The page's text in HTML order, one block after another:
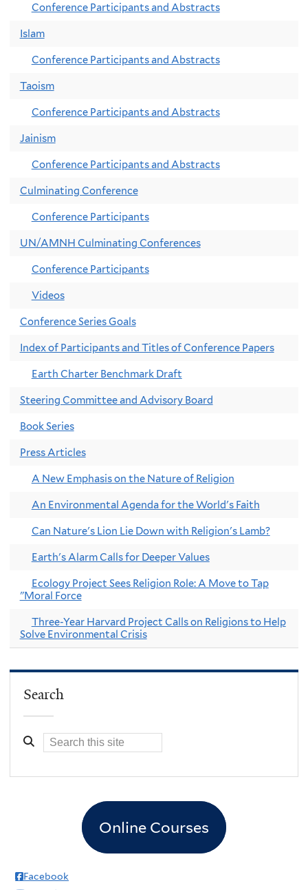
Conference Participants and Abstracts
Islam
Conference Participants and Abstracts
Taoism
Conference Participants and Abstracts
Jainism
Conference Participants and Abstracts
Culminating Conference
Conference Participants
UN/AMNH Culminating Conferences
Conference Participants
Videos
Conference Series Goals
Index of Participants and Titles of Conference Papers
Earth Charter Benchmark Draft
Steering Committee and Advisory Board
Book Series
Press Articles
A New Emphasis on the Nature of Religion
An Environmental Agenda for the World's Faith
Can Nature's Lion Lie Down with Religion's Lamb?
Earth's Alarm Calls for Deeper Values
Ecology Project Sees Religion Role: A Move to Tap
"Moral Force
Three-Year Harvard Project Calls on Religions to Help
Solve Environmental Crisis
Search
Online Courses
Facebook